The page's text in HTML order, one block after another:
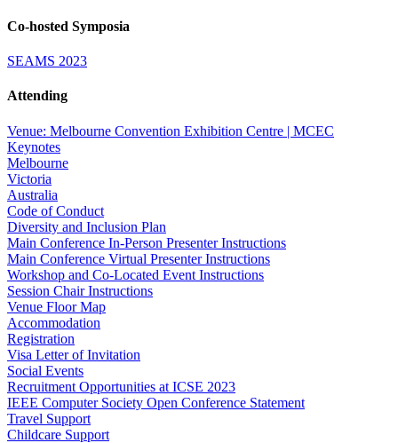
Co-hosted Symposia
SEAMS 2023
Attending
Venue: Melbourne Convention Exhibition Centre | MCEC
Keynotes
Melbourne
Victoria
Australia
Code of Conduct
Diversity and Inclusion Plan
Main Conference In-Person Presenter Instructions
Main Conference Virtual Presenter Instructions
Workshop and Co-Located Event Instructions
Session Chair Instructions
Venue Floor Map
Accommodation
Registration
Visa Letter of Invitation
Social Events
Recruitment Opportunities at ICSE 2023
IEEE Computer Society Open Conference Statement
Travel Support
Childcare Support